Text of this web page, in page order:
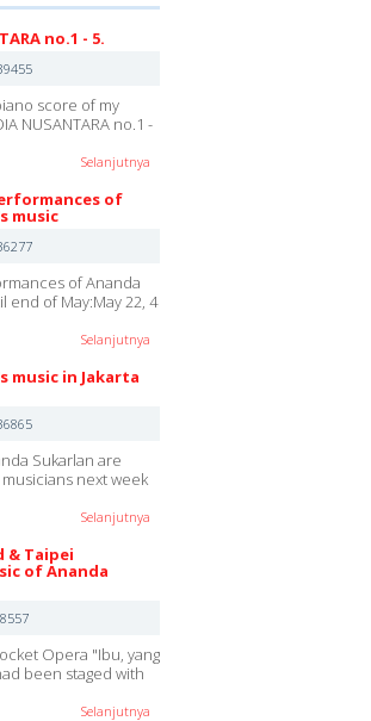
no.1 - 5.
score of my
NUSANTARA no.1 -
Selanjutnya
of
music
of Ananda
end of May:May 22, 4
Selanjutnya
music in Jakarta
Sukarlan are
next week
Selanjutnya
& Taipei
of Ananda
Opera "Ibu, yang
been staged with
Selanjutnya